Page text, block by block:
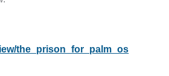
the_prison_for_palm_os